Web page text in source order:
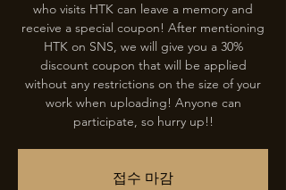
who visits HTK can leave a memory and
receive a special coupon! After mentioning
HTK on SNS, we will give you a 30%
discount coupon that will be applied
without any restrictions on the size of your
work when uploading! Anyone can
participate, so hurry up!!
접수 마감